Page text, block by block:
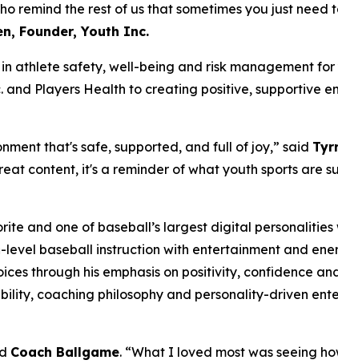
remind the rest of us that sometimes you just need
Founder, Youth Inc.
athlete safety, well-being and risk management
Players Health to creating positive, supportive
that's safe, supported, and full of joy,” said
content, it's a reminder of what youth sports are
and one of baseball’s largest digital personalities
baseball instruction with entertainment and
through his emphasis on positivity, confidence
coaching philosophy and personality-driven
Coach Ballgame. “What I loved most was seeing